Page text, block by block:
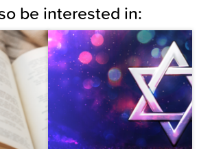
be interested in: